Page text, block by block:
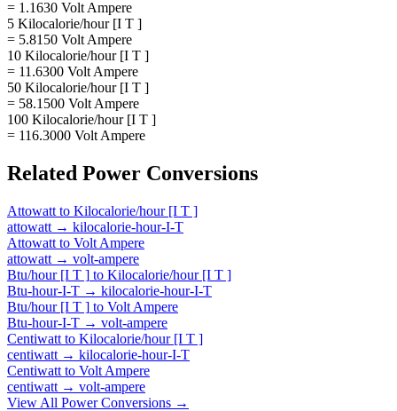
= 1.1630 Volt Ampere
5 Kilocalorie/hour [I T ]
= 5.8150 Volt Ampere
10 Kilocalorie/hour [I T ]
= 11.6300 Volt Ampere
50 Kilocalorie/hour [I T ]
= 58.1500 Volt Ampere
100 Kilocalorie/hour [I T ]
= 116.3000 Volt Ampere
Related Power Conversions
Attowatt to Kilocalorie/hour [I T ]
attowatt → kilocalorie-hour-I-T
Attowatt to Volt Ampere
attowatt → volt-ampere
Btu/hour [I T ] to Kilocalorie/hour [I T ]
Btu-hour-I-T → kilocalorie-hour-I-T
Btu/hour [I T ] to Volt Ampere
Btu-hour-I-T → volt-ampere
Centiwatt to Kilocalorie/hour [I T ]
centiwatt → kilocalorie-hour-I-T
Centiwatt to Volt Ampere
centiwatt → volt-ampere
View All PowerConversions →